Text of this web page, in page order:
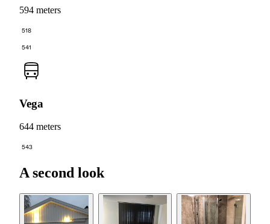
594 meters
518
541
Vega
644 meters
543
A second look